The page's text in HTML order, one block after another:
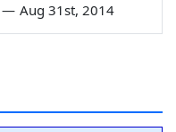
— Aug 31st, 2014